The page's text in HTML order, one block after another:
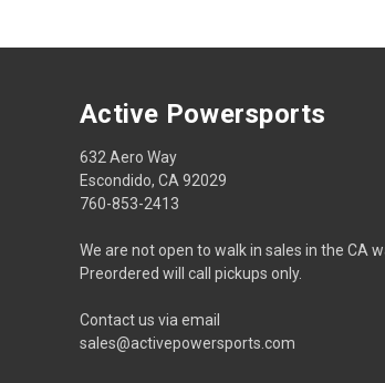
Active Powersports
632 Aero Way
Escondido, CA 92029
760-853-2413
We are not open to walk in sales in the CA
Preordered will call pickups only.
Contact us via email
sales@activepowersports.com